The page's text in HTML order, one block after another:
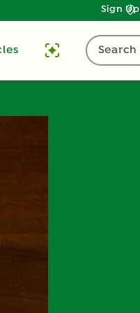
Sign Up
Search